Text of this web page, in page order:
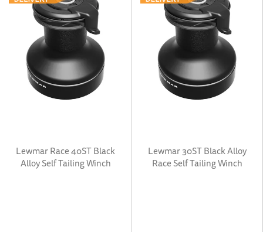
Lewmar Race 40ST Black
Alloy Self Tailing Winch
Lewmar 30ST Black Alloy
Race Self Tailing Winch